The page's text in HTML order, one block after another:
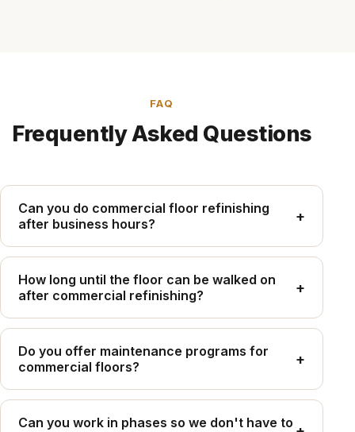
FAQ
Frequently Asked Questions
Can you do commercial floor refinishing
after business hours?
+
Yes — we specifically accommodate commercial
clients with after-hours, weekend, and holiday
scheduling to avoid disrupting operations.
How long until the floor can be walked on
after commercial refinishing?
+
With Bona Traffic HD, light foot traffic is safe in 12–
24 hours. Full cure (for rolling equipment and
chemical mopping) takes 7 days.
Do you offer maintenance programs for
commercial floors?
+
Yes — we offer scheduled screen and recoat
programs on annual or biennial cycles. Regular
Can you work in phases so we don't have to